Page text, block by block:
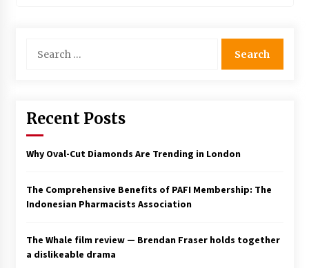
for:
Recent Posts
Why Oval-Cut Diamonds Are Trending in London
The Comprehensive Benefits of PAFI Membership: The
Indonesian Pharmacists Association
The Whale film review — Brendan Fraser holds together
a dislikeable drama